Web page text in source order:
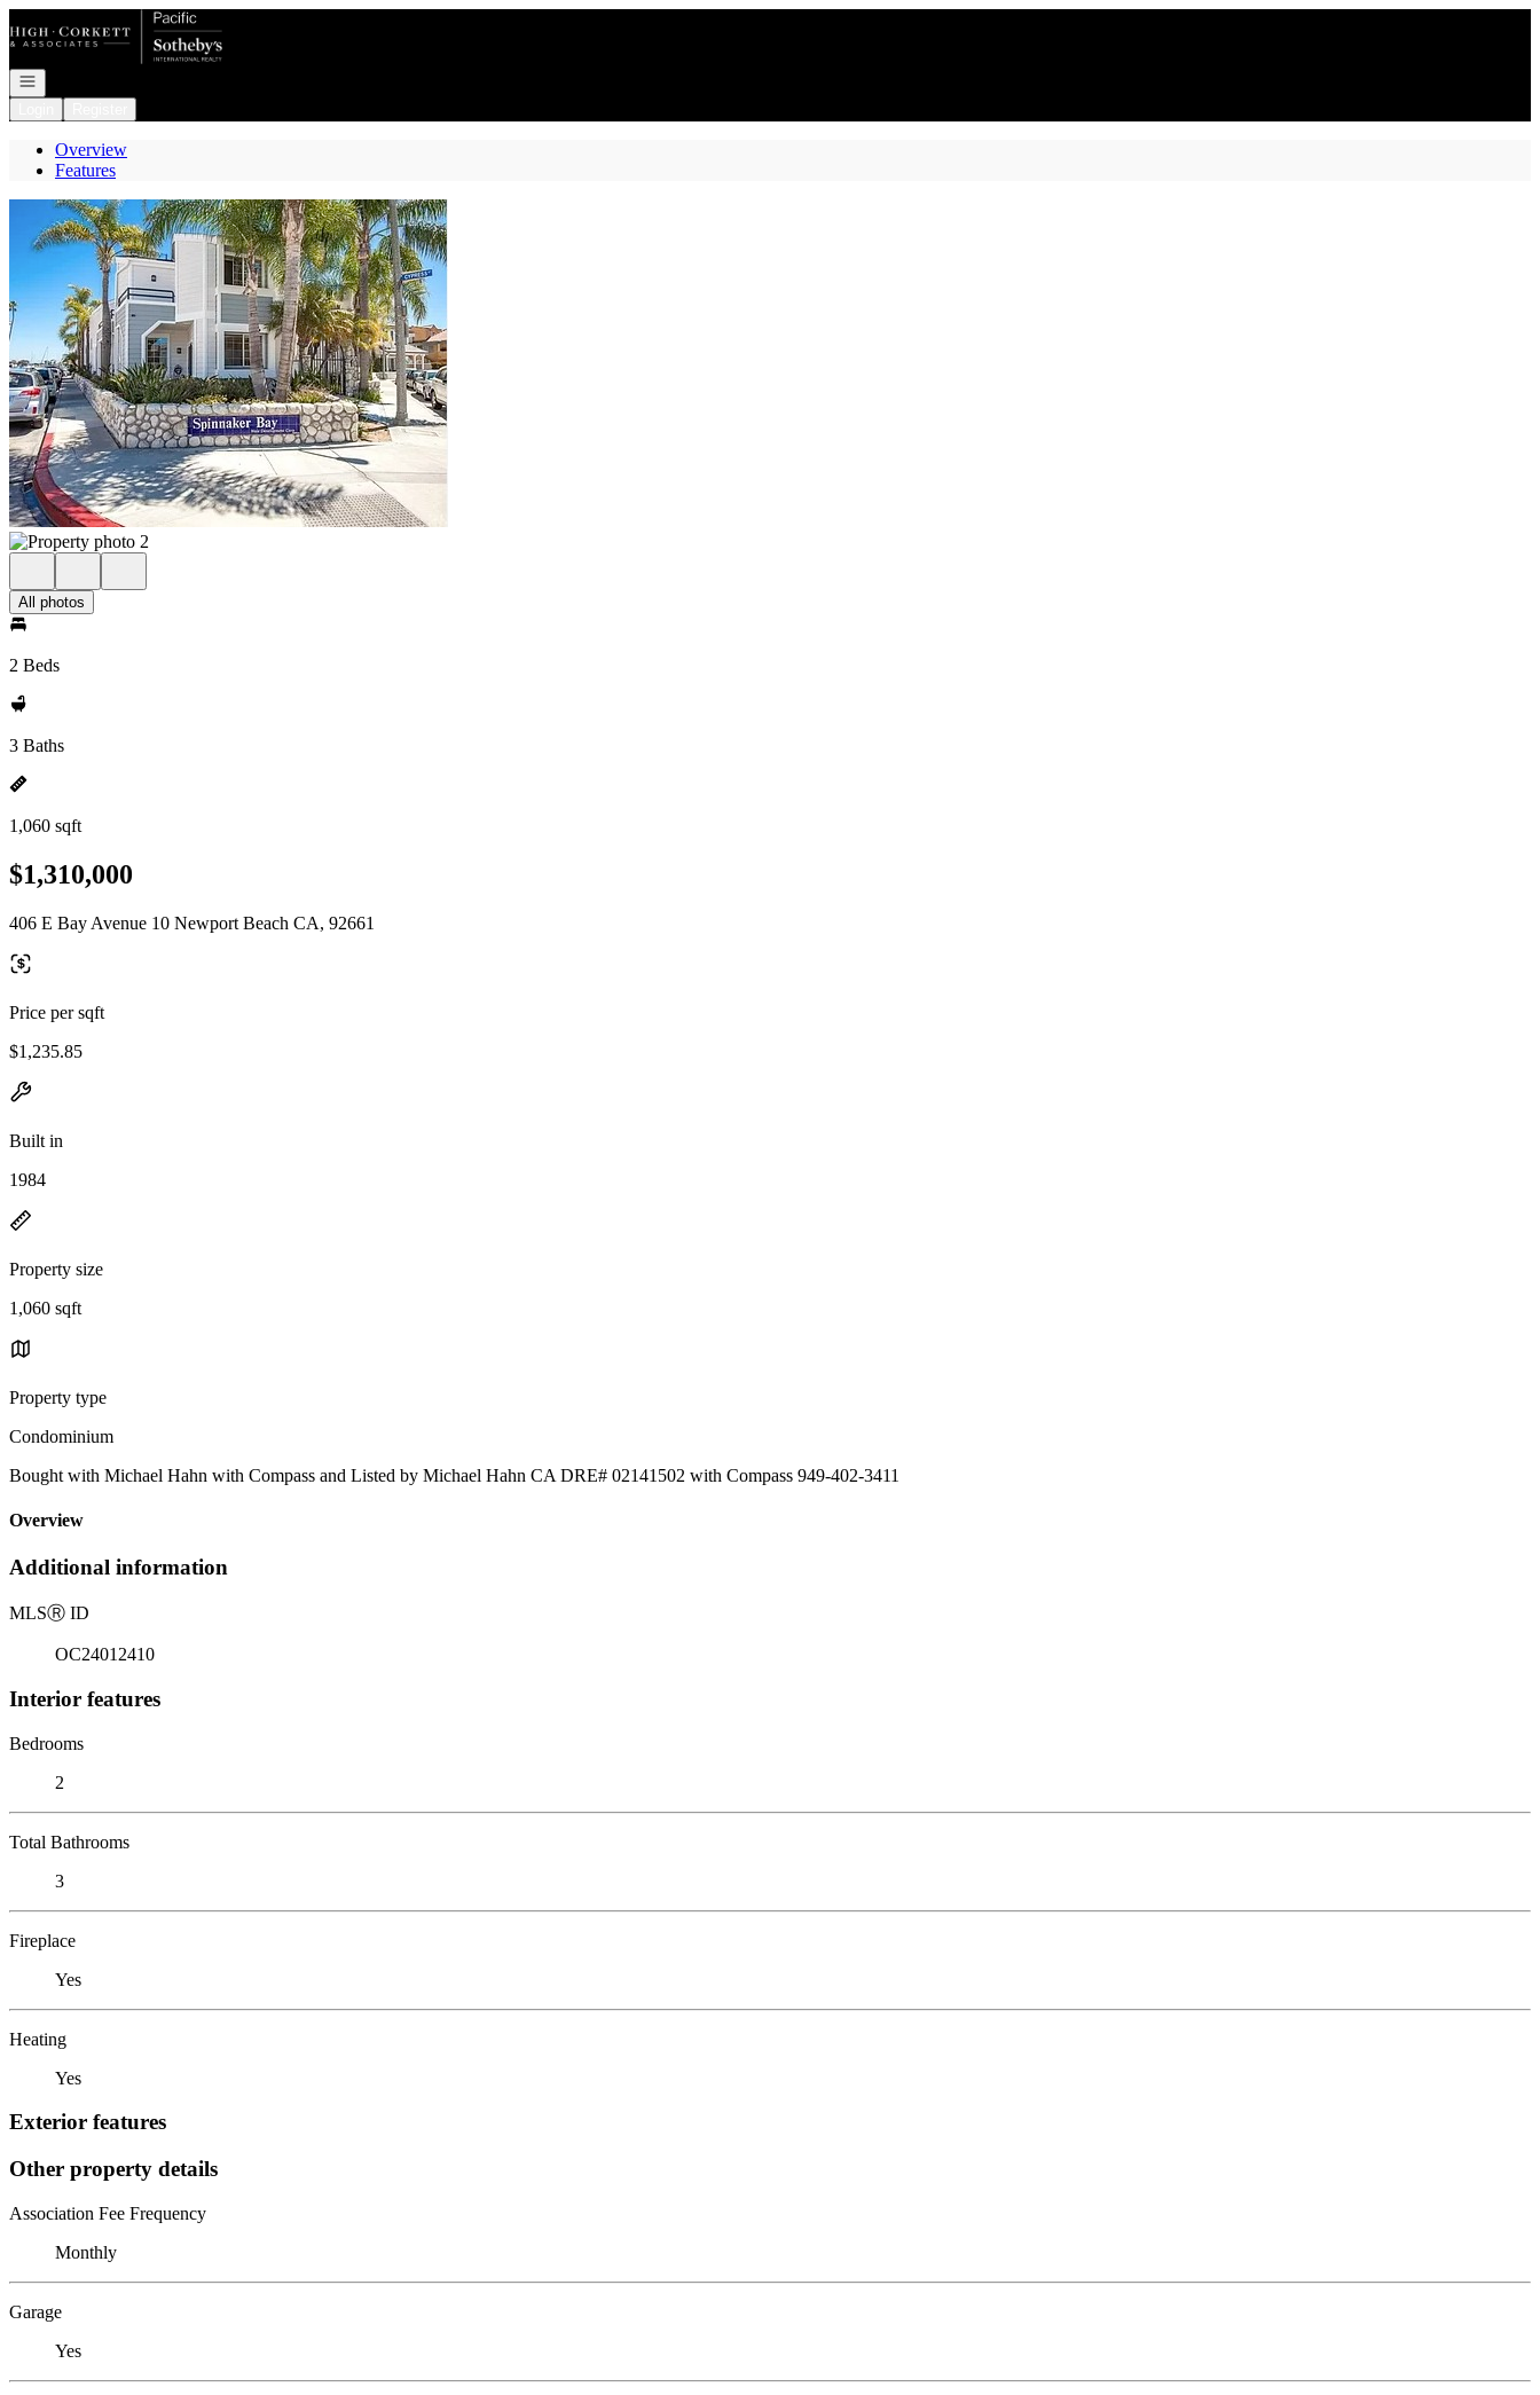
Open navigation
Overview
Features
All photos
2 Beds
3 Baths
1,060 sqft
$1,310,000
406 E Bay Avenue 10 Newport Beach CA, 92661
Price per sqft
$1,235.85
Built in
1984
Property size
1,060 sqft
Property type
Condominium
Bought with Michael Hahn with Compass and Listed by Michael Hahn CA DRE# 02141502 with Compass 949-402-3411
Overview
Additional information
MLSⓇ ID
OC24012410
Interior features
Bedrooms
2
Total Bathrooms
3
Fireplace
Yes
Heating
Yes
Exterior features
Other property details
Association Fee Frequency
Monthly
Garage
Yes